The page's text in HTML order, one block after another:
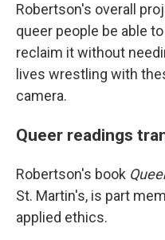
Robertson's overall
queer people be able
reclaim it without
lives wrestling with
camera.
Queer readings
Robertson's book
St. Martin's, is part
applied ethics.